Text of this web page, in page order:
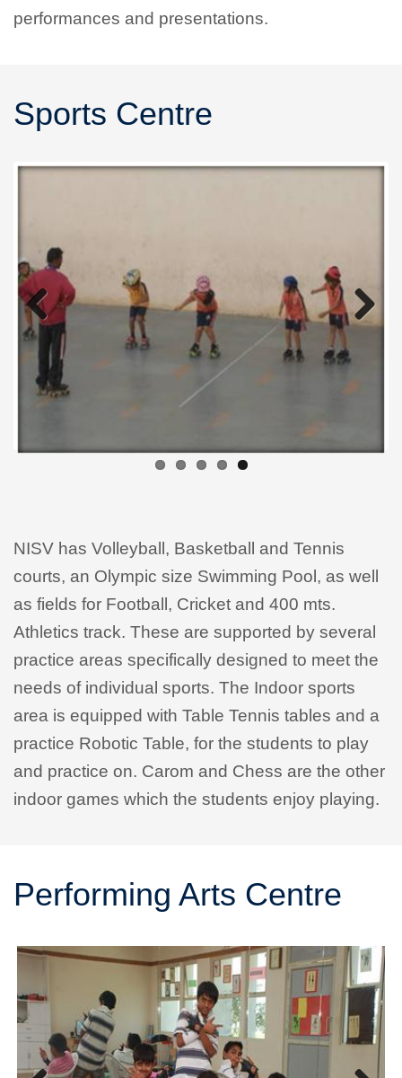
performances and presentations.
Sports Centre
Previous
NISV has Volleyball, Basketball and Tennis
courts, an Olympic size Swimming Pool, as well
as fields for Football, Cricket and 400 mts.
Athletics track. These are supported by several
practice areas specifically designed to meet the
needs of individual sports. The Indoor sports
area is equipped with Table Tennis tables and a
practice Robotic Table, for the students to play
and practice on. Carom and Chess are the other
indoor games which the students enjoy playing.
Performing Arts Centre